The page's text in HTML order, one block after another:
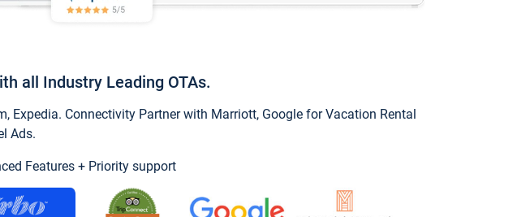
all Industry Leading OTAs.
Expedia. Connectivity Partner with Marriott, Google for Vacation Rental
Ads.
Features + Priority support